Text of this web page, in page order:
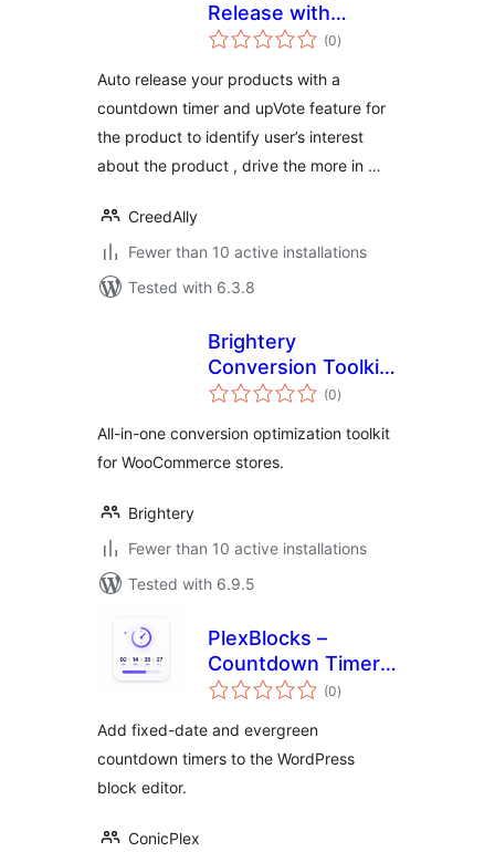
Release with
Upvote &
(0total
ratings
)
Auto release your products with a
countdown timer and upVote feature for
the product to identify user’s interest
about the product , drive the more in …
CreedAlly
Fewer than 10 active installations
Tested with 6.3.8
Brightery
Conversion Toolkit
for WooCommerce
(0total
ratings
)
All-in-one conversion optimization toolkit
for WooCommerce stores.
Brightery
Fewer than 10 active installations
Tested with 6.9.5
PlexBlocks –
Countdown Timer
for block editor
(0total
ratings
)
Add fixed-date and evergreen
countdown timers to the WordPress
block editor.
ConicPlex